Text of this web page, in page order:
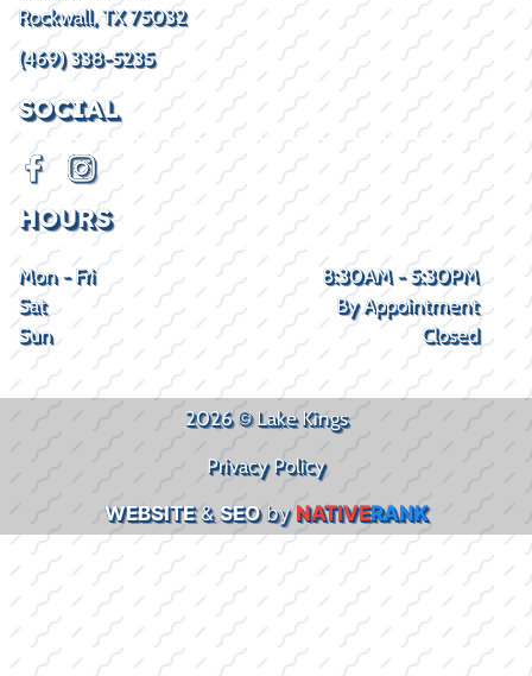
Rockwall, TX 75032
(469) 338-5235
SOCIAL
HOURS
Mon - Fri
8:30AM - 5:30PM
Sat
By Appointment
Sun
Closed
2026 © Lake Kings
Privacy Policy
WEBSITE&SEObyNATIVERANK